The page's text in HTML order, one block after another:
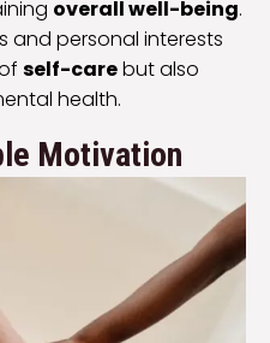
overall well-being.
and personal interests
self-carebut also
health.
Motivation